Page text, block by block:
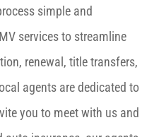
simple and
services to streamline
renewal, title transfers,
agents are dedicated to
you to meet with us and